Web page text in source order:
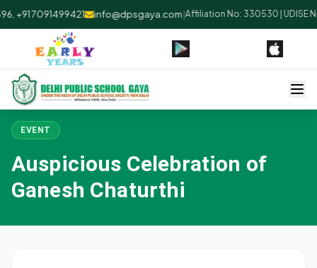
+91 7091499421 info@dpsgaya.com|Affiliation No: 330530 | UDISE
EVENT
Auspicious Celebration of
Ganesh Chaturthi